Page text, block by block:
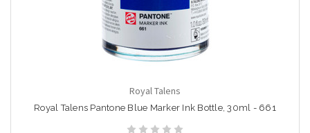
Royal Talens
Royal Talens Pantone Blue Marker Ink Bottle, 30ml - 661